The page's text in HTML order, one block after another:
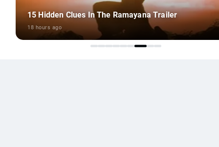
8 Outstanding Monsoon Travel Ideas
18 hours ago